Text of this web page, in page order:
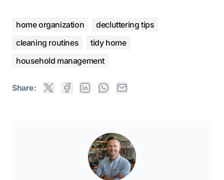
home organization
decluttering tips
cleaning routines
tidy home
household management
Share: